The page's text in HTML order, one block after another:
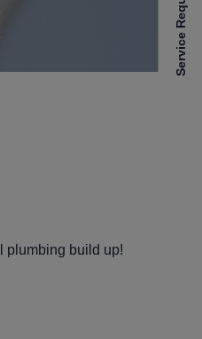
Service Requests
plumbing build up!